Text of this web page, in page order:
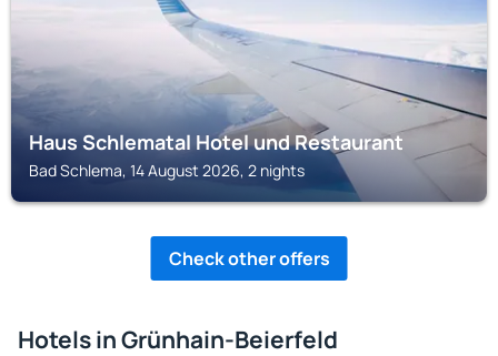
Haus Schlematal Hotel und Restaurant
Bad Schlema, 14 August 2026, 2 nights
Check other offers
Hotels in Grünhain-Beierfeld